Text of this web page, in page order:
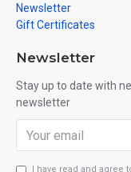
Newsletter
Gift Certificates
Newsletter
Stay up to date with
newsletter
I have read and agree